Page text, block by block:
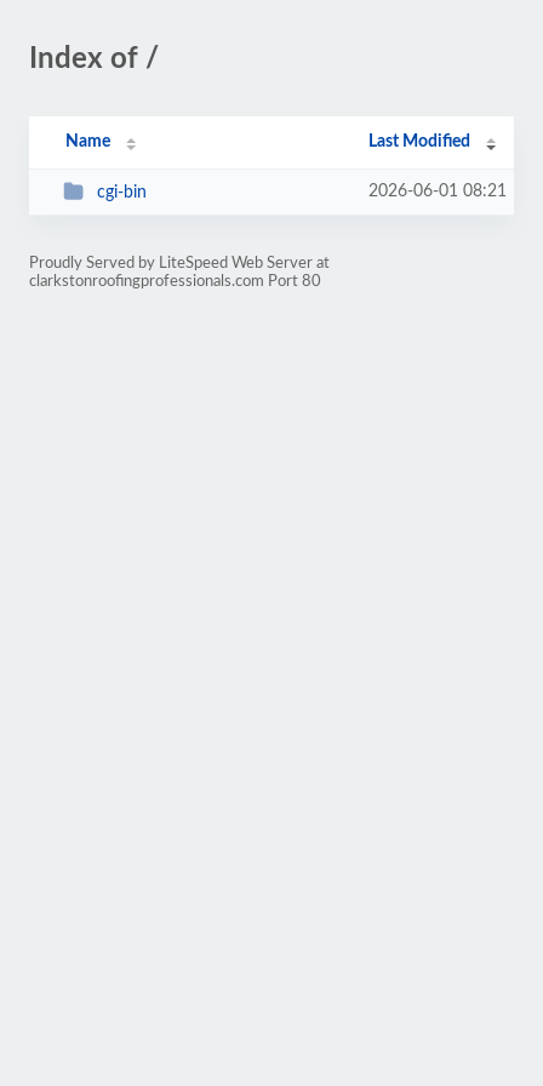
Index of /
Name Last Modified
cgi-bin 2026-06-01 08:21
Proudly Served by LiteSpeed Web Server at
clarkstonroofingprofessionals.com Port 80